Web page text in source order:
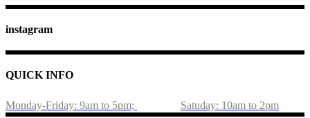
instagram
QUICK INFO
Monday-Friday: 9am to 5pm;
Satuday: 10am to 2pm